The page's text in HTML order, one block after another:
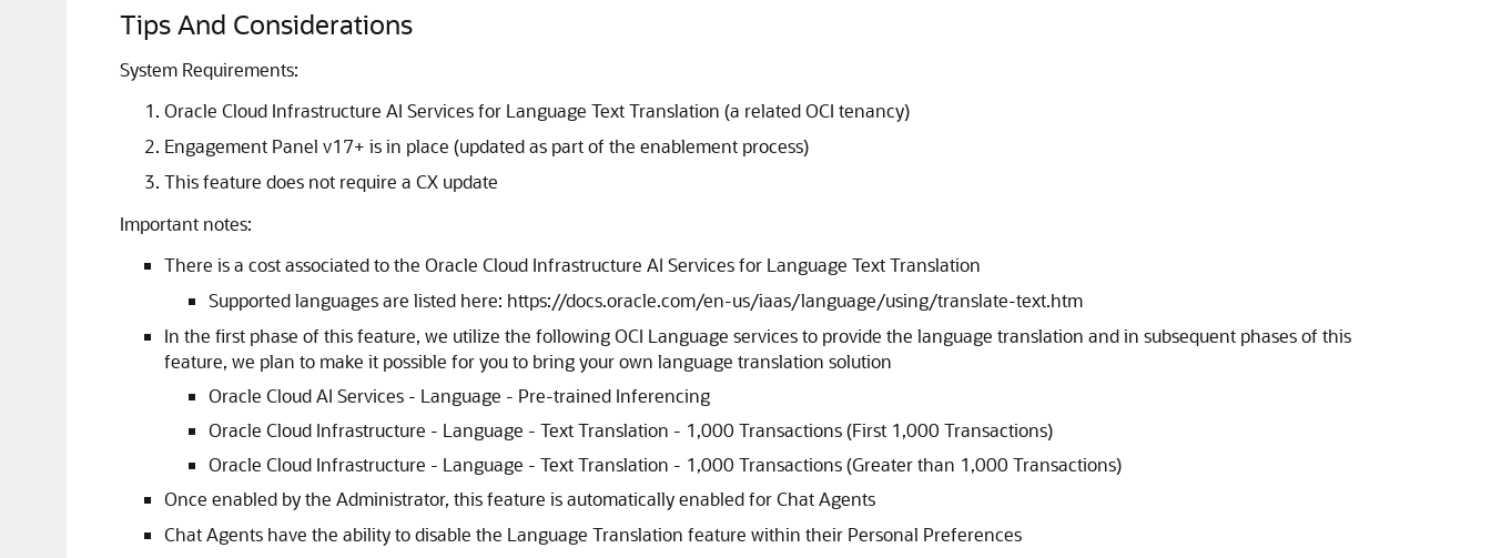
Tips And Considerations
System Requirements:
Oracle Cloud Infrastructure AI Services for Language Text Translation (a related OCI tenancy)
Engagement Panel v17+ is in place (updated as part of the enablement process)
This feature does not require a CX update
Important notes:
There is a cost associated to the Oracle Cloud Infrastructure AI Services for Language Text Translation
Supported languages are listed here: https://docs.oracle.com/en-us/iaas/language/using/translate-text.htm
In the first phase of this feature, we utilize the following OCI Language services to provide the language translation and in subsequent phases of this
feature, we plan to make it possible for you to bring your own language translation solution
Oracle Cloud AI Services - Language - Pre-trained Inferencing
Oracle Cloud Infrastructure - Language - Text Translation - 1,000 Transactions (First 1,000 Transactions)
Oracle Cloud Infrastructure - Language - Text Translation - 1,000 Transactions (Greater than 1,000 Transactions)
Once enabled by the Administrator, this feature is automatically enabled for Chat Agents
Chat Agents have the ability to disable the Language Translation feature within their Personal Preferences